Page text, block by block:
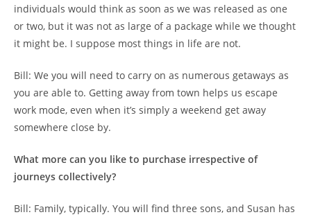
individuals would think as soon as we was released as one
or two, but it was not as large of a package while we thought
it might be. I suppose most things in life are not.
Bill: We you will need to carry on as numerous getaways as
you are able to. Getting away from town helps us escape
work mode, even when it’s simply a weekend get away
somewhere close by.
What more can you like to purchase irrespective of
journeys collectively?
Bill: Family, typically. You will find three sons, and Susan has